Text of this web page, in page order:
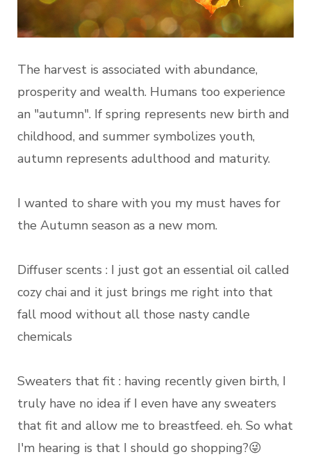
The harvest is associated with abundance,
prosperity and wealth. Humans too experience
an "autumn". If spring represents new birth and
childhood, and summer symbolizes youth,
autumn represents adulthood and maturity.
I wanted to share with you my must haves for
the Autumn season as a new mom.
Diffuser scents : I just got an essential oil called
cozy chai and it just brings me right into that
fall mood without all those nasty candle
chemicals
Sweaters that fit : having recently given birth, I
truly have no idea if I even have any sweaters
that fit and allow me to breastfeed. eh. So what
I'm hearing is that I should go shopping?😜